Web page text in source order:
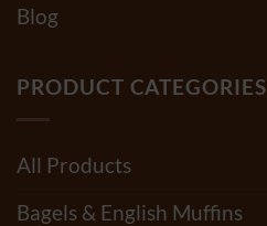
Blog
PRODUCT CATEGORIES
All Products
Bagels & English Muffins